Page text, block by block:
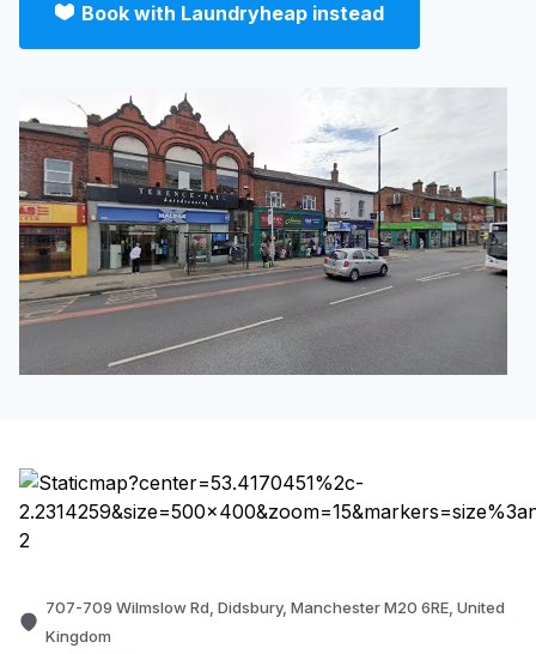
Book with Laundryheap instead
707-709 Wilmslow Rd, Didsbury, Manchester M20 6RE, United
Kingdom